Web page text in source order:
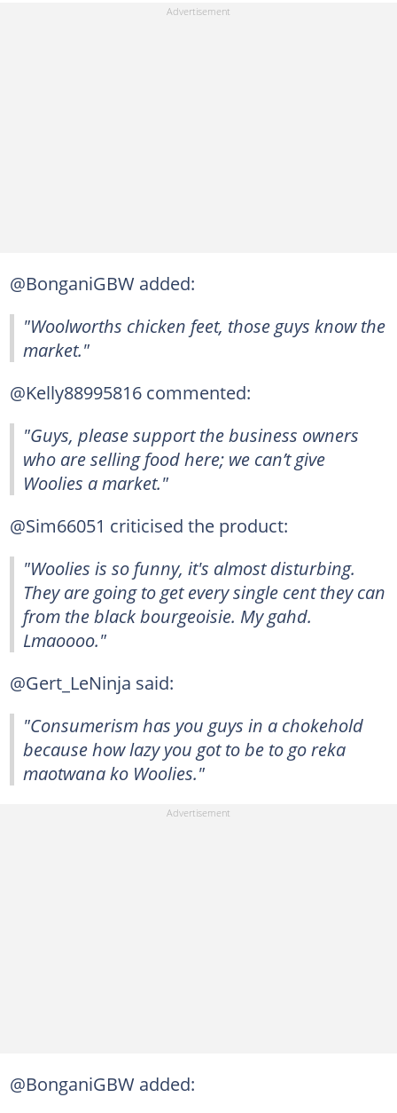
@BonganiGBW added:
"Woolworths chicken feet, those guys know the
market."
@Kelly88995816 commented:
"Guys, please support the business owners
who are selling food here; we can’t give
Woolies a market."
@Sim66051 criticised the product:
"Woolies is so funny, it's almost disturbing.
They are going to get every single cent they can
from the black bourgeoisie. My gahd.
Lmaoooo."
@Gert_LeNinja said:
"Consumerism has you guys in a chokehold
because how lazy you got to be to go reka
maotwana ko Woolies."
@BonganiGBW added: